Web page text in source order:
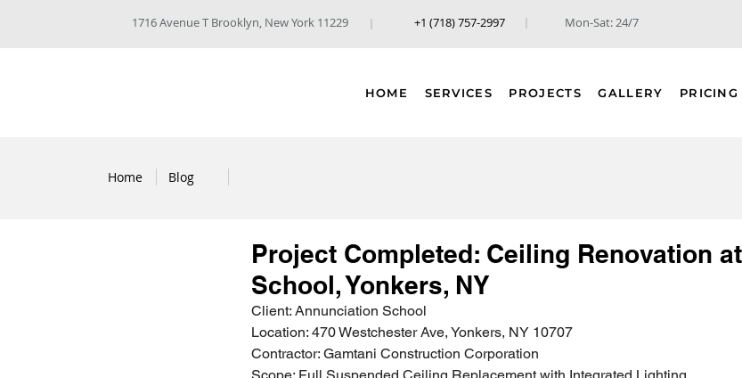
1716 Avenue T Brooklyn, New York 11229 +1 (718) 757-2997 Mon-Sat: 24/7
HOME SERVICES PROJECTS GALLERY PRICING
Home Blog
Project Completed: Ceiling Renovation
School, Yonkers, NY
Client: Annunciation School
Location: 470 Westchester Ave, Yonkers, NY 10707
Contractor: Gamtani Construction Corporation